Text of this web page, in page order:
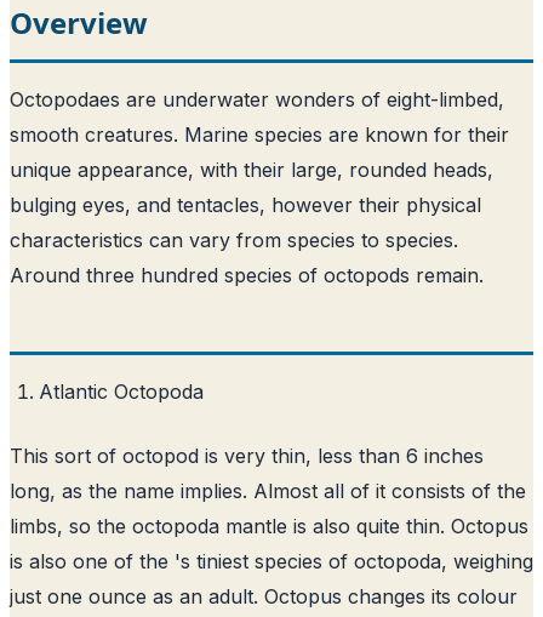
Overview
Octopodaes are underwater wonders of eight-limbed,
smooth creatures. Marine species are known for their
unique appearance, with their large, rounded heads,
bulging eyes, and tentacles, however their physical
characteristics can vary from species to species.
Around three hundred species of octopods remain.
Atlantic Octopoda
This sort of octopod is very thin, less than 6 inches
long, as the name implies. Almost all of it consists of the
limbs, so the octopoda mantle is also quite thin. Octopus
is also one of the 's tiniest species of octopoda, weighing
just one ounce as an adult. Octopus changes its colour